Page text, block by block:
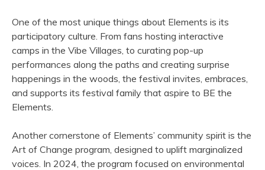
One of the most unique things about Elements is its
participatory culture. From fans hosting interactive
camps in the Vibe Villages, to curating pop-up
performances along the paths and creating surprise
happenings in the woods, the festival invites, embraces,
and supports its festival family that aspire to BE the
Elements.
Another cornerstone of Elements’ community spirit is the
Art of Change program, designed to uplift marginalized
voices. In 2024, the program focused on environmental